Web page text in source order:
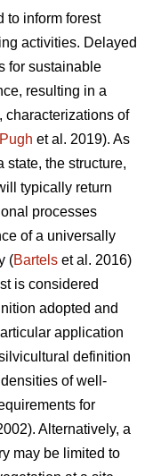
to inform forest
activities. Delayed
for sustainable
resulting in a
characterizations of
Pugh et al. 2019). As
state, the structure,
typically return
processes
of a universally
(Bartels et al. 2016)
is considered
adopted and
application
definition
of well-
for
Alternatively, a
may be limited to